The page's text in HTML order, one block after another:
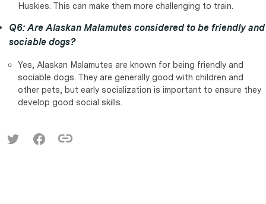
Huskies. This can make them more challenging to train.
Q6: Are Alaskan Malamutes considered to be friendly and
sociable dogs?
Yes, Alaskan Malamutes are known for being friendly and
sociable dogs. They are generally good with children and
other pets, but early socialization is important to ensure they
develop good social skills.